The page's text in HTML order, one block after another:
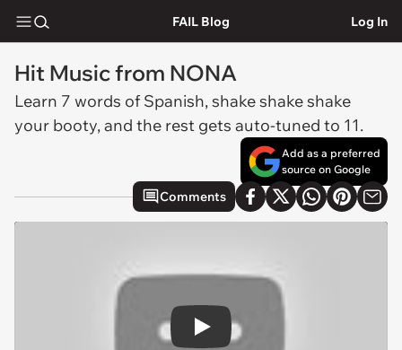
FAIL Blog Log In
Hit Music from NONA
Learn 7 words of Spanish, shake shake shake
your booty, and the rest gets auto-tuned to 11.
Add as a preferred
source on Google
Comments
Play